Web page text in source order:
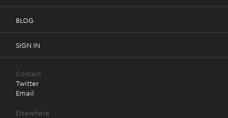
BLOG
SIGN IN
Contact
Twitter
Email
Elsewhere